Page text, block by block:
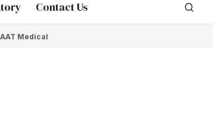
Contact Us
Medical